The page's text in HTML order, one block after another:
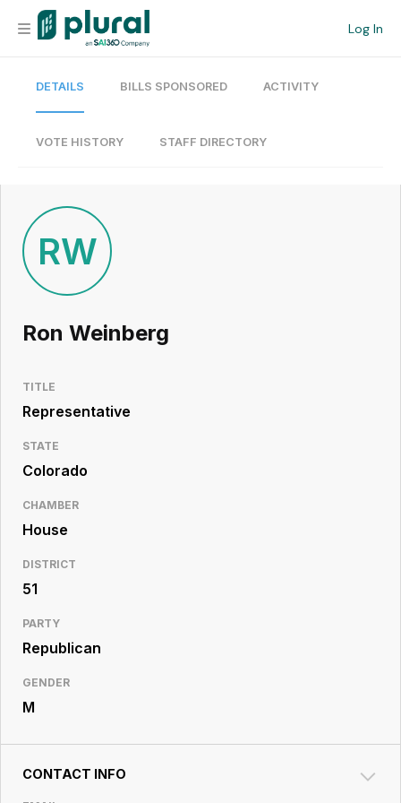
Log In
Organization
Current Team
Search
Workspace
Legislative
Resource
DETAILS BILLS SPONSORED ACTIVITY
VOTE HISTORY STAFF DIRECTORY
RW
Ron Weinberg
TITLE
Representative
STATE
Colorado
CHAMBER
House
DISTRICT
51
PARTY
Republican
GENDER
M
CONTACT INFO